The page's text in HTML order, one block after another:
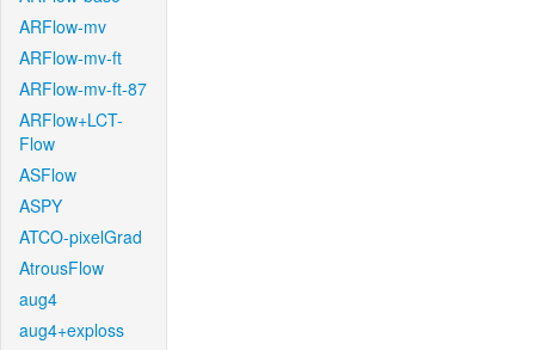
ARFlow-mv
ARFlow-mv-ft
ARFlow-mv-ft-87
ARFlow+LCT-
Flow
ASFlow
ASPY
ATCO-pixelGrad
AtrousFlow
aug4
aug4+exploss